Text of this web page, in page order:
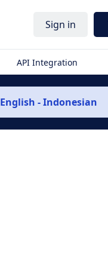
Sign in
API Integration
English - Indonesian